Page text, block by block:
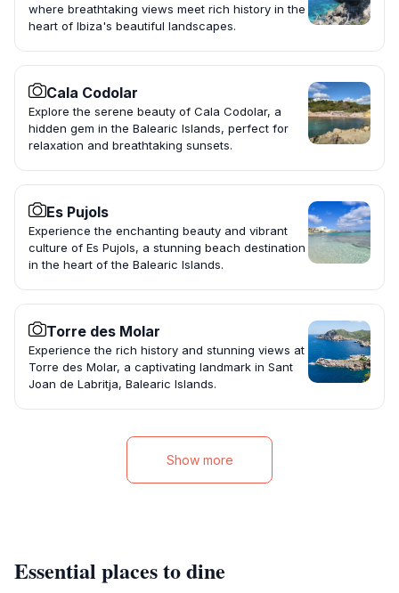
where breathtaking views meet rich history in the
heart of Ibiza's beautiful landscapes.
Cala Codolar
Explore the serene beauty of Cala Codolar, a
hidden gem in the Balearic Islands, perfect for
relaxation and breathtaking sunsets.
Es Pujols
Experience the enchanting beauty and vibrant
culture of Es Pujols, a stunning beach destination
in the heart of the Balearic Islands.
Torre des Molar
Experience the rich history and stunning views at
Torre des Molar, a captivating landmark in Sant
Joan de Labritja, Balearic Islands.
Show more
Essential places to dine